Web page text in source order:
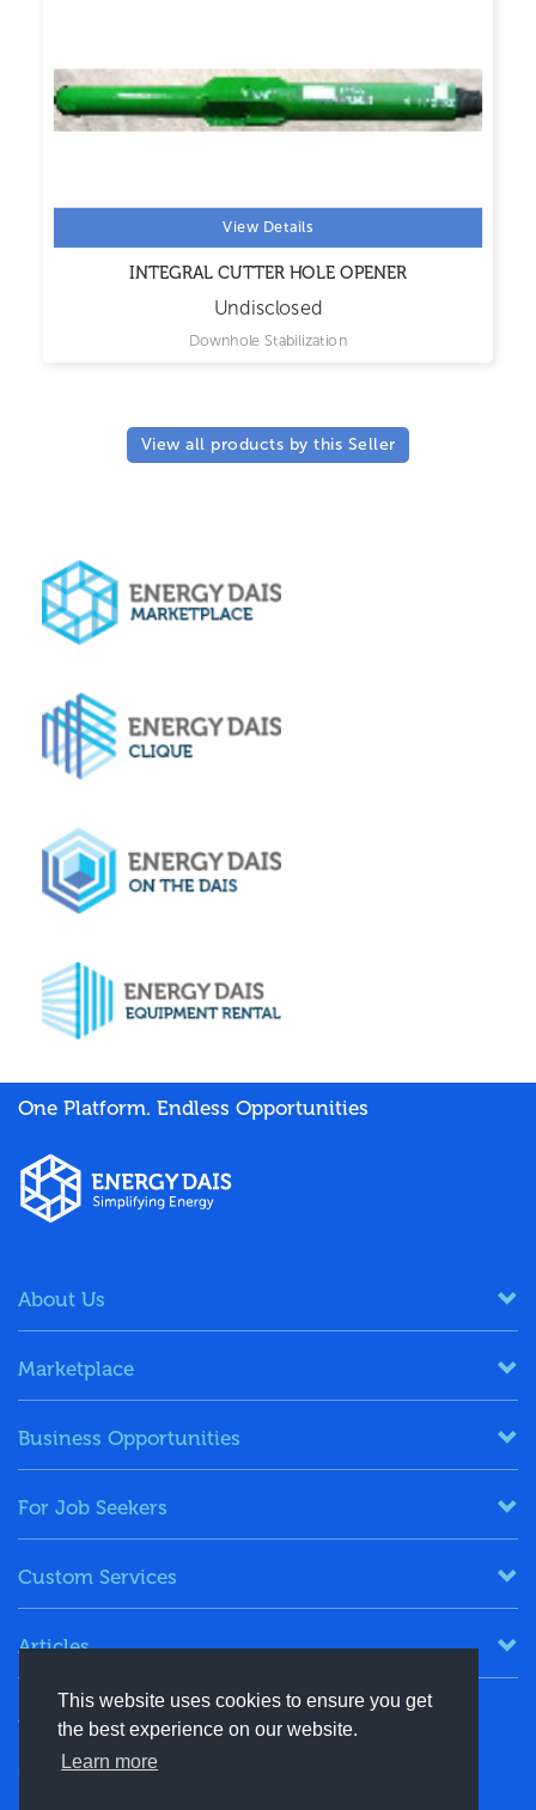
This website uses cookies to ensure you get
the best experience on our website.
Learn more
View Details
INTEGRAL CUTTER HOLE OPENER
Undisclosed
Downhole Stabilization
View all products by this Seller
One Platform. Endless Opportunities
About Us
Marketplace
Business Opportunities
For Job Seekers
Custom Services
Articles
Keep in Touch